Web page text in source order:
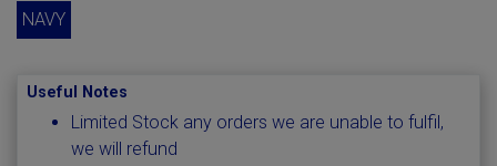
NAVY
Useful Notes
Limited Stock any orders we are unable to fulfil,
we will refund